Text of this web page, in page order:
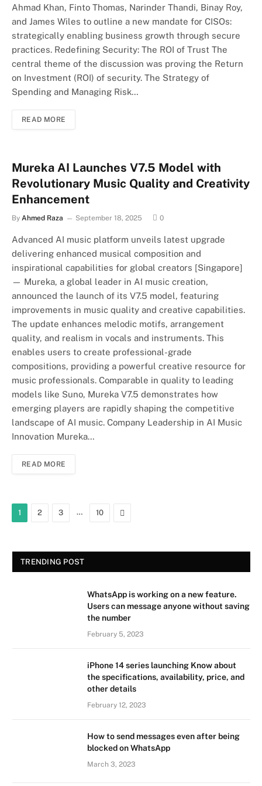
Ahmad Khan, Finto Thomas, Narinder Thandi, Binay Roy,
and James Wiles to outline a new mandate for CISOs:
strategically enabling business growth through secure
practices. Redefining Security: The ROI of Trust The
central theme of the discussion was proving the Return
on Investment (ROI) of security. The Strategy of
Spending and Managing Risk…
READ MORE
Mureka AI Launches V7.5 Model with
Revolutionary Music Quality and Creativity
Enhancement
By Ahmed Raza September 18, 2025 0
Advanced AI music platform unveils latest upgrade
delivering enhanced musical composition and
inspirational capabilities for global creators [Singapore]
— Mureka, a global leader in AI music creation,
announced the launch of its V7.5 model, featuring
improvements in music quality and creative capabilities.
The update enhances melodic motifs, arrangement
quality, and realism in vocals and instruments. This
enables users to create professional-grade
compositions, providing a powerful creative resource for
music professionals. Comparable in quality to leading
models like Suno, Mureka V7.5 demonstrates how
emerging players are rapidly shaping the competitive
landscape of AI music. Company Leadership in AI Music
Innovation Mureka…
READ MORE
1 2 3 … 10 Next
TRENDING POST
WhatsApp is working on a new feature.
Users can message anyone without saving
the number
February 5, 2023
iPhone 14 series launching Know about
the specifications, availability, price, and
other details
February 12, 2023
How to send messages even after being
blocked on WhatsApp
March 3, 2023